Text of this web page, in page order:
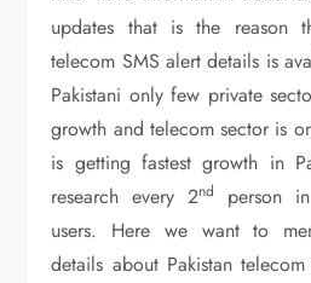
updates that is the reason
telecom SMS alert details is
Pakistani only few private
growth and telecom sector is
is getting fastest growth in
research every 2nd
person
users. Here we want to
details about Pakistan